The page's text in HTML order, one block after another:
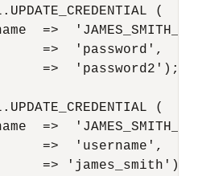
(
=>
=>  'password',
=>  'password2');
(
=>
=>  'username',
=> 'james_smith');